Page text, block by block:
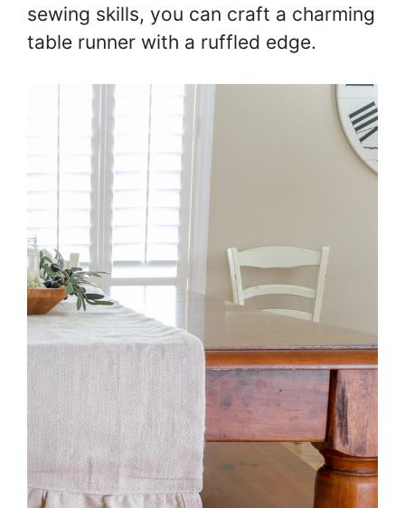
sewing skills, you can craft a charming
table runner with a ruffled edge.